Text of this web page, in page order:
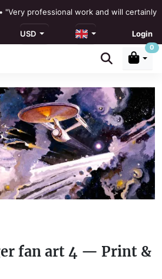
• "Very professional work and will certainly
4.3 • Our Reviews
•"Excellent service clear
USD Login
0
fan art 4 — Print &